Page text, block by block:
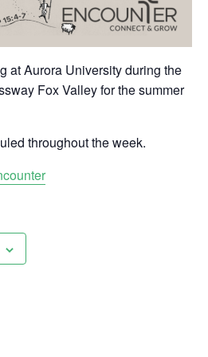
at Aurora University during the
Fox Valley for the summer
throughout the week.